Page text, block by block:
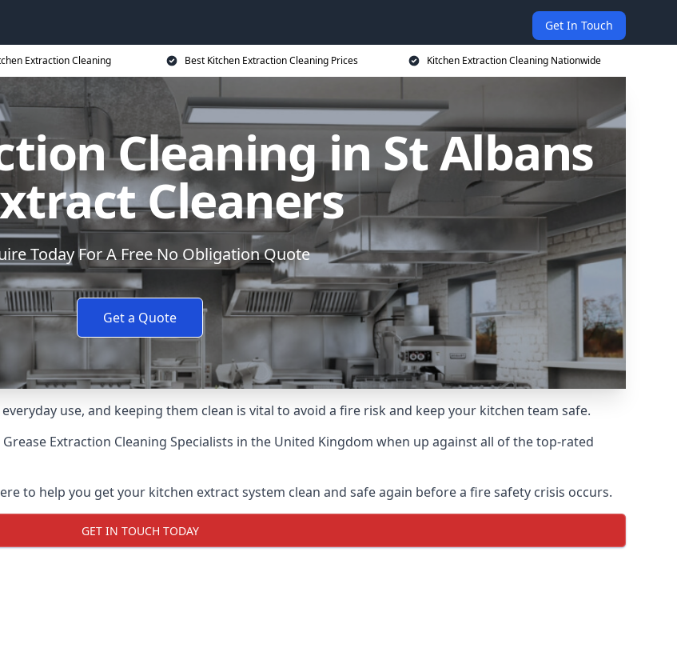
Get In Touch
Extraction Cleaning Best Kitchen Extraction Cleaning Prices Kitchen Extraction Cleaning Nationwide
Cleaning in St Albans
Cleaners
Today For A Free No Obligation Quote
Get a Quote
use, and keeping them clean is vital to avoid a fire risk and keep your kitchen team safe.
Grease Extraction Cleaning Specialists in the United Kingdom when up against all of the top-rated
to help you get your kitchen extract system clean and safe again before a fire safety crisis occurs.
GET IN TOUCH TODAY